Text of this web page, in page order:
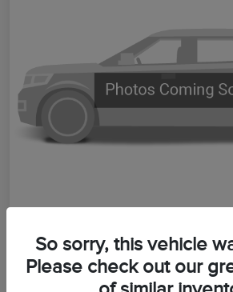
2026 Lincoln Aviator
Your Price
$64,399
So sorry, this vehicle
Please check out our